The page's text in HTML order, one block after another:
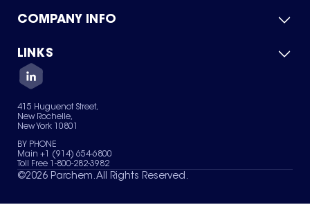
Product Catalog
Green Chemicals
COMPANY INFO
About Us
Quality
Careers
Services
News & Insights
LINKS
Contact Us
Terms of Use
Sitemap
Your Privacy Choices
415 Huguenot Street,
New Rochelle,
New York 10801
BY PHONE
Main +1 (914) 654-6800
Toll Free 1-800-282-3982
©2026 Parchem. All Rights Reserved.